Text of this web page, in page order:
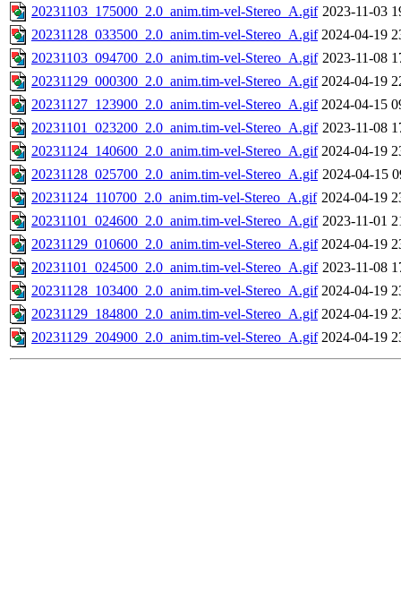
20231103_175000_2.0_anim.tim-vel-Stereo_A.gif 2023-11-03
20231128_033500_2.0_anim.tim-vel-Stereo_A.gif 2024-04-19
20231103_094700_2.0_anim.tim-vel-Stereo_A.gif 2023-11-08
20231129_000300_2.0_anim.tim-vel-Stereo_A.gif 2024-04-19
20231127_123900_2.0_anim.tim-vel-Stereo_A.gif 2024-04-15
20231101_023200_2.0_anim.tim-vel-Stereo_A.gif 2023-11-08
20231124_140600_2.0_anim.tim-vel-Stereo_A.gif 2024-04-19
20231128_025700_2.0_anim.tim-vel-Stereo_A.gif 2024-04-15
20231124_110700_2.0_anim.tim-vel-Stereo_A.gif 2024-04-19
20231101_024600_2.0_anim.tim-vel-Stereo_A.gif 2023-11-01
20231129_010600_2.0_anim.tim-vel-Stereo_A.gif 2024-04-19
20231101_024500_2.0_anim.tim-vel-Stereo_A.gif 2023-11-08
20231128_103400_2.0_anim.tim-vel-Stereo_A.gif 2024-04-19
20231129_184800_2.0_anim.tim-vel-Stereo_A.gif 2024-04-19
20231129_204900_2.0_anim.tim-vel-Stereo_A.gif 2024-04-19